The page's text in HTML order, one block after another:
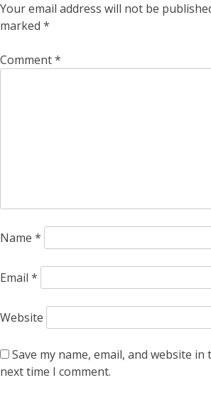
Your email address will not be
marked *
Comment*
Name *
Email *
Website
Save my name, email, and website
next time I comment.